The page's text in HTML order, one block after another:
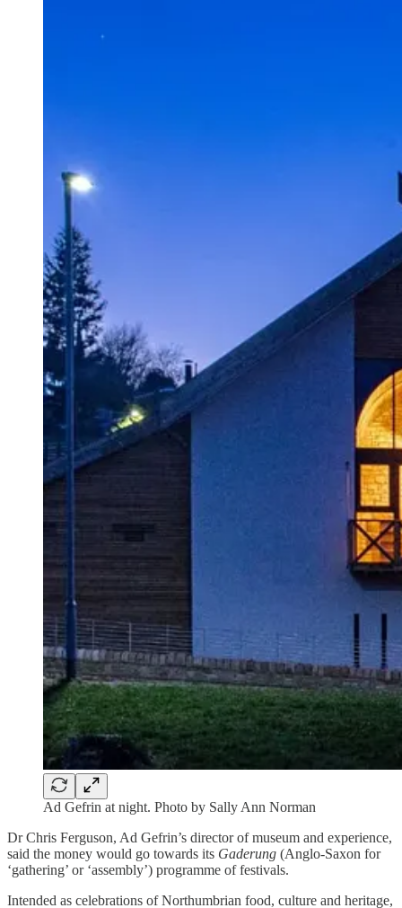
Ad Gefrin at night. Photo by Sally Ann Norman
Dr Chris Ferguson, Ad Gefrin’s director of museum and experience,
said the money would go towards its Gaderung (Anglo-Saxon for
‘gathering’ or ‘assembly’) programme of festivals.
Intended as celebrations of Northumbrian food, culture and heritage,